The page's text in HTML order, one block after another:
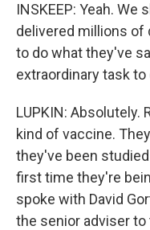
INSKEEP: Yeah. We
delivered millions of
to do what they've
extraordinary task to
LUPKIN: Absolutely.
kind of vaccine.
they've been
first time they're
spoke with David
the senior adviser